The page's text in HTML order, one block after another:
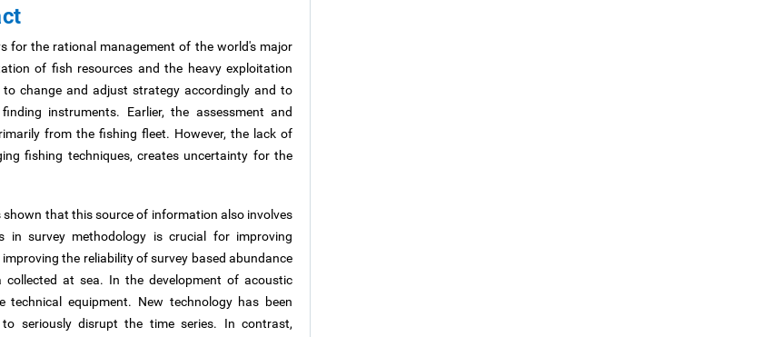
for the rational management of the world's major
of fish resources and the heavy exploitation
change and adjust strategy accordingly and to
instruments. Earlier, the assessment and
from the fishing fleet. However, the lack of
fishing techniques, creates uncertainty for the
that this source of information also involves
in survey methodology is crucial for improving
the reliability of survey based abundance
at sea. In the development of acoustic
equipment. New technology has been
seriously disrupt the time series. In contrast,